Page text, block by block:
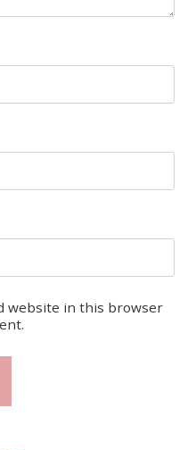
website in this browser